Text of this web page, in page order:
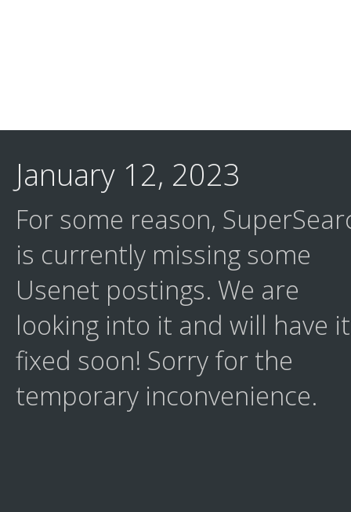
January 12, 2023
For some reason,
is currently missing some
Usenet postings. We are
looking into it and will have it
fixed soon! Sorry for the
temporary inconvenience.